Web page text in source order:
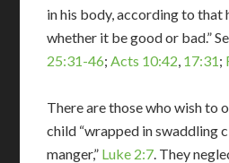
in his body, according to that
whether it be good or bad.”
25:31-46;Acts 10:42, 17:31;
There are those who wish to
child “wrapped in swaddling
manger,” Luke 2:7. They